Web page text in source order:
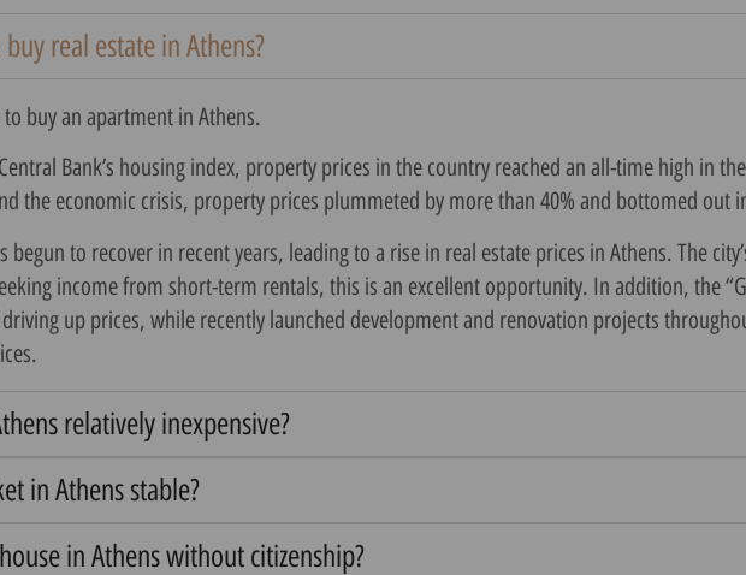
real estate in Athens?
buy an apartment in Athens.
Bank’s housing index, property prices in the country reached an all-time high in
the economic crisis, property prices plummeted by more than 40% and bottomed out
begun to recover in recent years, leading to a rise in real estate prices in Athens. The
income from short-term rentals, this is an excellent opportunity. In addition, the
up prices, while recently launched development and renovation projects
relatively inexpensive?
in Athens stable?
in Athens without citizenship?